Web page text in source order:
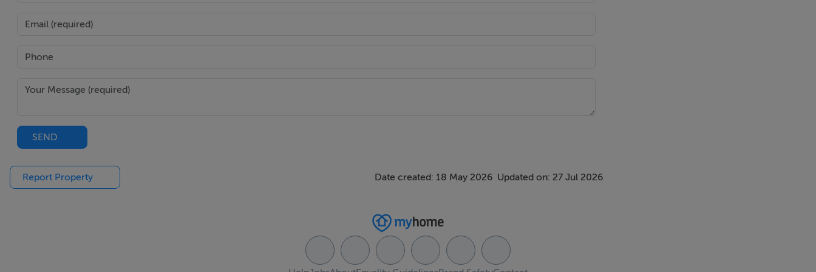
oven, warming drawer, dishwasher, large centre island with marble countertop and underunit storage coupled with breakfast bar.
Ensuite: Comprising w.c., w.h.b with underunit storage, free standing shower, mirrored storage cabinet, heated towel rail, tiled walls
and flooring.
Bedroom 2: Double bedroom overlooking the rear garden, built in wardrobes.
SEND
Report Property Date created: 18 May 2026 Updated on: 27 Jul 2026